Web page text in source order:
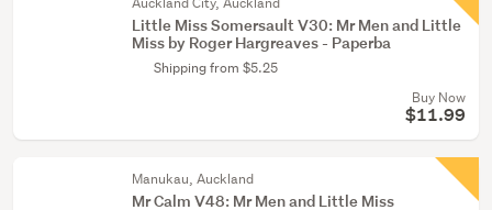
Little Miss Somersault V30: Mr Men and Little
Miss by Roger Hargreaves - Paperba
Shipping from $5.25
Buy Now
$11.99
Manukau, Auckland
Mr Calm V48: Mr Men and Little Miss